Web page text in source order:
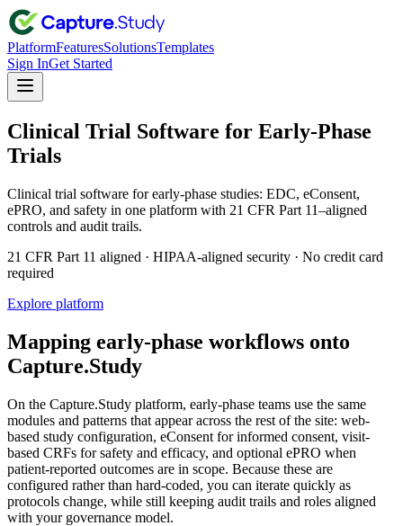
PlatformFeaturesSolutionsTemplates
Sign InGet Started
Clinical Trial Software for Early-Phase
Trials
Clinical trial software for early-phase studies: EDC, eConsent,
ePRO, and safety in one platform with 21 CFR Part 11–aligned
controls and audit trails.
21 CFR Part 11 aligned · HIPAA-aligned security · No credit card
required
Explore platform
Mapping early-phase workflows onto
Capture.Study
On the Capture.Study platform, early-phase teams use the same
modules and patterns that appear across the rest of the site: web-
based study configuration, eConsent for informed consent, visit-
based CRFs for safety and efficacy, and optional ePRO when
patient-reported outcomes are in scope. Because these are
configured rather than hard-coded, you can iterate quickly as
protocols change, while still keeping audit trails and roles aligned
with your governance model.